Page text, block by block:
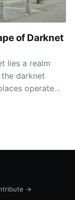
of Darknet
lies a realm
darknet
operate
engines,
that has
→